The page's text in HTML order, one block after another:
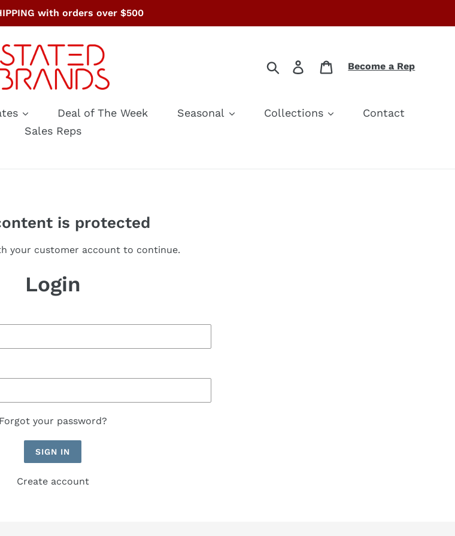
with orders over $500
Search Log in CartBecome a Rep
Deal of The Week Seasonal Collections
Contact
Sales Reps
is protected
your customer account to continue.
Login
Forgot your password?
Create account